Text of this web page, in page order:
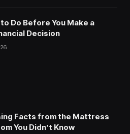
Do Before You Make a
Decision
Facts from the Mattress
You Didn’t Know